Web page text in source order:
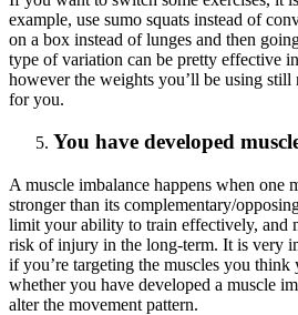
example, use sumo squats instead of
on a box instead of lunges and then
type of variation can be pretty effective
however the weights you’ll be using still
for you.
You have developed
A muscle imbalance happens when one
stronger than its complementary/
limit your ability to train effectively, and
risk of injury in the long-term. It is very
if you’re targeting the muscles you think
whether you have developed a muscle
alter the movement pattern.